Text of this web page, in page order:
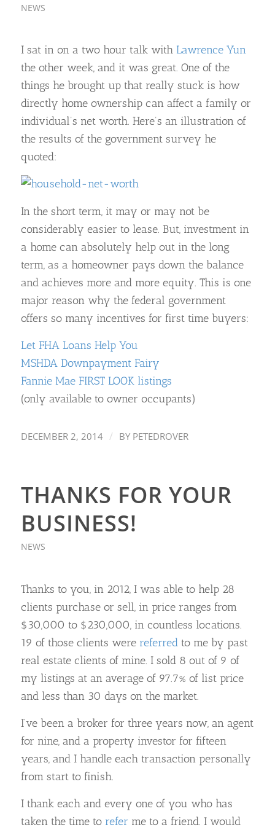
NEWS
I sat in on a two hour talk with Lawrence Yun
the other week, and it was great. One of the
things he brought up that really stuck is how
directly home ownership can affect a family or
individual’s net worth. Here’s an illustration of
the results of the government survey he
quoted:
In the short term, it may or may not be
considerably easier to lease. But, investment in
a home can absolutely help out in the long
term, as a homeowner pays down the balance
and achieves more and more equity. This is one
major reason why the federal government
offers so many incentives for first time buyers:
Let FHA Loans Help You
MSHDA Downpayment Fairy
Fannie Mae FIRST LOOK listings
(only available to owner occupants)
DECEMBER 2, 2014 / BY PETEDROVER
THANKS FOR YOUR
BUSINESS!
NEWS
Thanks to you, in 2012, I was able to help 28
clients purchase or sell, in price ranges from
$30,000 to $230,000, in countless locations.
19 of those clients were referredto me by past
real estate clients of mine. I sold 8 out of 9 of
my listings at an average of 97.7% of list price
and less than 30 days on the market.
I’ve been a broker for three years now, an agent
for nine, and a property investor for fifteen
years, and I handle each transaction personally
from start to finish.
I thank each and every one of you who has
taken the time to refer me to a friend. I would